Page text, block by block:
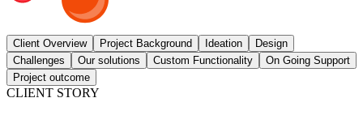
Client Overview Project Background Ideation
Design
Challenges
Our solutions Custom Functionality
On Going Support
Project outcome
CLIENT STORY